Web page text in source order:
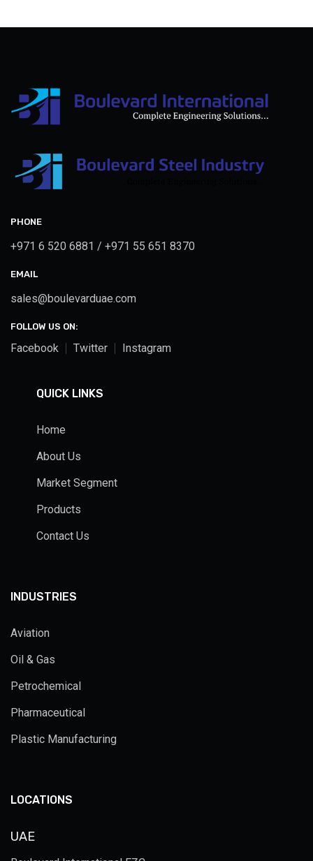
PHONE
+971 6 520 6881 / +971 55 651 8370
EMAIL
sales@boulevarduae.com
FOLLOW US ON:
Facebook Twitter Instagram
QUICK LINKS
Home
About Us
Market Segment
Products
Contact Us
INDUSTRIES
Aviation
Oil & Gas
Petrochemical
Pharmaceutical
Plastic Manufacturing
LOCATIONS
UAE